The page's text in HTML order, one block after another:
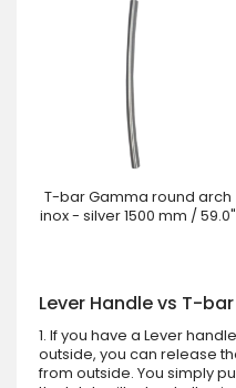
T-bar Gamma round arch
inox - silver 1500 mm / 59.0"
Lever Handle vs T-
1. If you have a Lever
outside, you can release
from outside. You simply